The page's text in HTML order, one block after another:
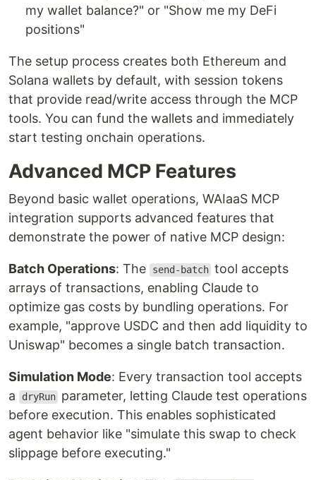
my wallet balance?" or "Show me my DeFi
positions"
The setup process creates both Ethereum and
Solana wallets by default, with session tokens
that provide read/write access through the MCP
tools. You can fund the wallets and immediately
start testing onchain operations.
Advanced MCP Features
Beyond basic wallet operations, WAIaaS MCP
integration supports advanced features that
demonstrate the power of native MCP design:
Batch Operations: The send-batch tool accepts
arrays of transactions, enabling Claude to
optimize gas costs by bundling operations. For
example, "approve USDC and then add liquidity to
Uniswap" becomes a single batch transaction.
Simulation Mode: Every transaction tool accepts
a
dryRun parameter, letting Claude test operations
before execution. This enables sophisticated
agent behavior like "simulate this swap to check
slippage before executing."